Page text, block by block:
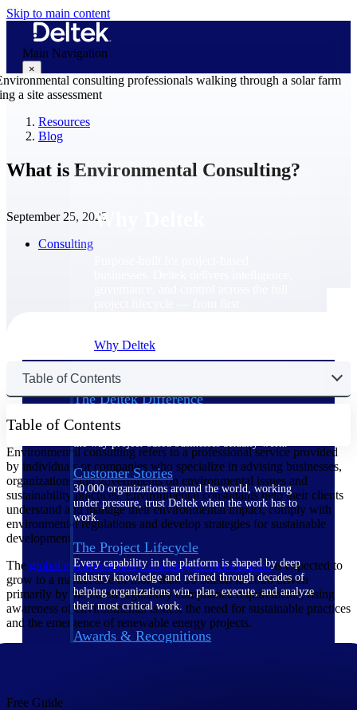
Skip to main content
Main Navigation
×
Why Deltek
Why Deltek
The Deltek Difference
— not bolted on. See how Deltek is engineered for
the way project-based businesses actually work.
Customer Stories
30,000 organizations around the world, working
under pressure, trust Deltek when the work has to
work.
The Project Lifecycle
Every capability in the platform is shaped by deep
industry knowledge and refined through decades of
helping organizations win, plan, execute, and analyze
their most critical work.
Awards & Recognitions
Resources
Blog
What is Environmental Consulting?
September 25, 2023
Consulting
Table of Contents
Table of Contents
Environmental consulting refers to a professional service provided
by individuals or companies who specialize in advising businesses,
organizations and governments on environmental issues and
sustainability practices. Environmental consultants help their clients
understand and manage their environmental impact, comply with
environmental regulations and develop strategies for sustainable
development.
The global environmental consulting servicesmarketis expected to
grow to a market size of more than 50 billion in 2028 driven
primarily by increased regulatory compliance requirements, rising
awareness of environmental issues, the need for sustainable practices
and the emergence of renewable energy projects.
Free Guide